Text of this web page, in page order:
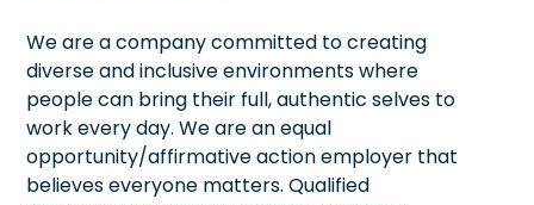
We are a company committed to creating
diverse and inclusive environments where
people can bring their full, authentic selves to
work every day. We are an equal
opportunity/affirmative action employer that
believes everyone matters. Qualified